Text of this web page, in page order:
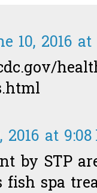
10, 2016 at
2016 at 9:08
by STP
spa